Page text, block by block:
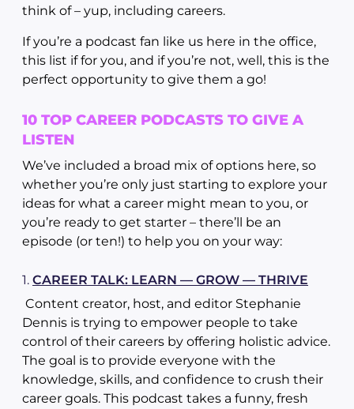
think of – yup, including careers.
If you’re a podcast fan like us here in the office,
this list if for you, and if you’re not, well, this is the
perfect opportunity to give them a go!
10 TOP CAREER PODCASTS TO GIVE A
LISTEN
We’ve included a broad mix of options here, so
whether you’re only just starting to explore your
ideas for what a career might mean to you, or
you’re ready to get starter – there’ll be an
episode (or ten!) to help you on your way:
1. CAREER TALK: LEARN — GROW — THRIVE
Content creator, host, and editor Stephanie
Dennis is trying to empower people to take
control of their careers by offering holistic advice.
The goal is to provide everyone with the
knowledge, skills, and confidence to crush their
career goals. This podcast takes a funny, fresh